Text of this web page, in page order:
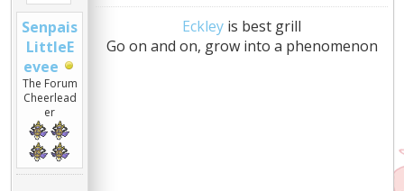
Senpais
LittleE
evee
The Forum
Cheerlead
er
Eckley is best grill
Go on and on, grow into a phenomenon